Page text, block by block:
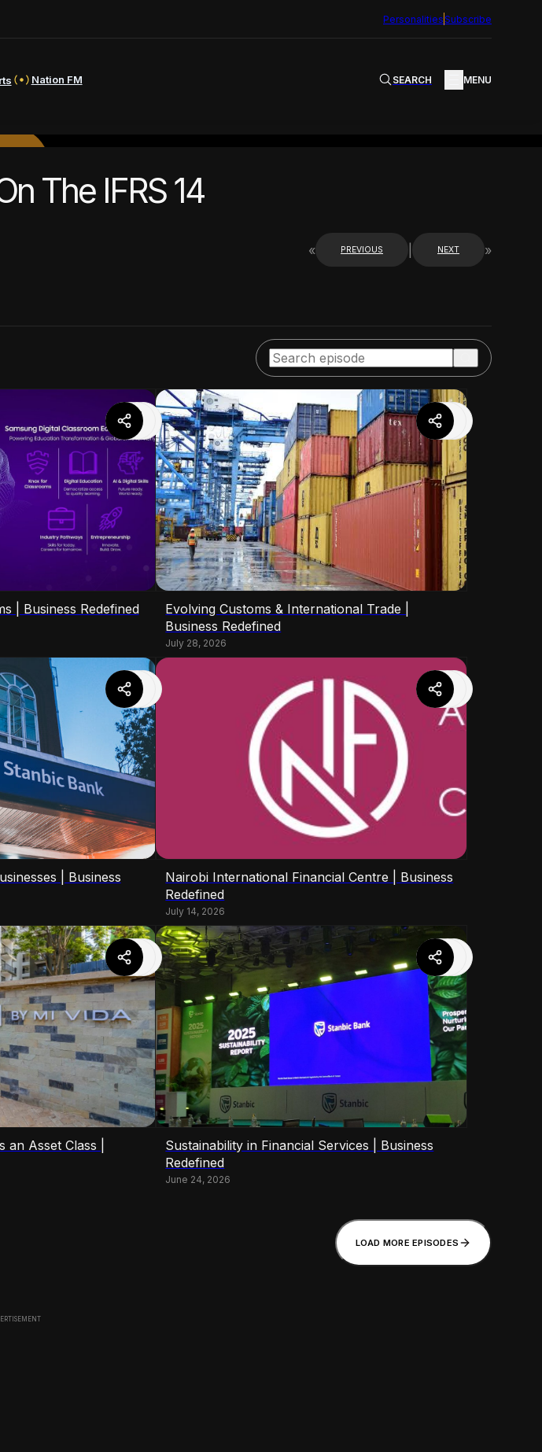
PersonalitiesSubscribe
Nation FM SEARCH MENU
The IFRS 14
« PREVIOUS NEXT »
| Business Redefined
Evolving Customs & International Trade |
Business Redefined
July 28, 2026
| Business
Nairobi International Financial Centre | Business
Redefined
July 14, 2026
an Asset Class |
Sustainability in Financial Services | Business
Redefined
June 24, 2026
LOAD MORE EPISODES